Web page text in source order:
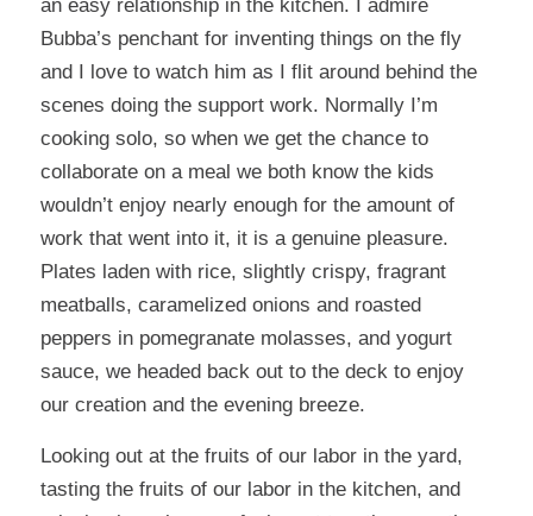
an easy relationship in the kitchen. I admire
Bubba’s penchant for inventing things on the fly
and I love to watch him as I flit around behind the
scenes doing the support work. Normally I’m
cooking solo, so when we get the chance to
collaborate on a meal we both know the kids
wouldn’t enjoy nearly enough for the amount of
work that went into it, it is a genuine pleasure.
Plates laden with rice, slightly crispy, fragrant
meatballs, caramelized onions and roasted
peppers in pomegranate molasses, and yogurt
sauce, we headed back out to the deck to enjoy
our creation and the evening breeze.
Looking out at the fruits of our labor in the yard,
tasting the fruits of our labor in the kitchen, and